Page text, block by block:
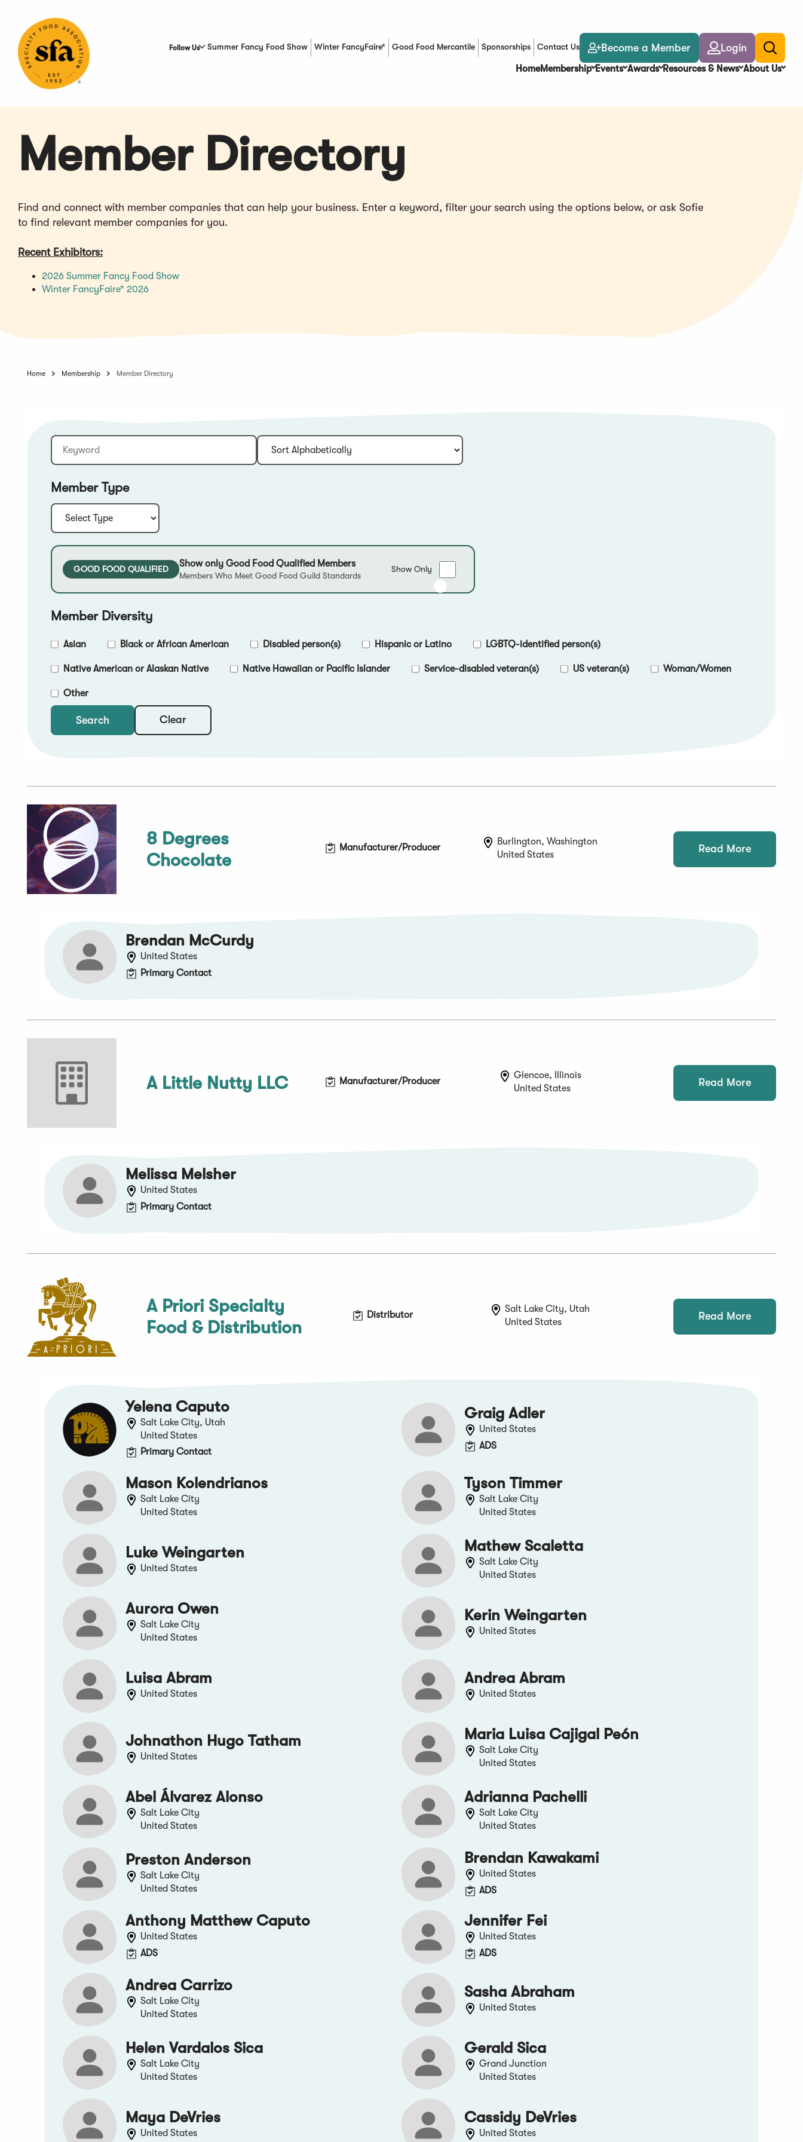
Content
Follow Us Summer Fancy Food Show Winter FancyFaire* Good Food Mercantile
(Opens in a new window)Sponsorships Contact Us Become a Member Login
Toggle
search
HomeMembership Events Awards Resources & News About Us
Member Directory
Find and connect with member companies that can help your business. Enter a keyword, filter your search using the options below, or ask Sofie
to find relevant member companies for you.
Recent Exhibitors:
2026 Summer Fancy Food Show(Opens
Winter FancyFaire* 2026(Opens
Home Membership Member Directory
Keyword
Sort:
Member Type
Type:
GOOD FOOD QUALIFIED Show only Good Food Qualified Members
Members Who Meet Good Food Guild Standards
Show Only
only
Good
Member Diversity
Asian Black or African American Disabled person(s) Hispanic or Latino LGBTQ-identified person(s)
Native American or Alaskan Native Native Hawaiian or Pacific Islander Service-disabled veteran(s) US veteran(s) Woman/Women
Other
Search Clear
8 Degrees
Chocolate
Manufacturer/Producer
Burlington, Washington
United States
Read More
Brendan McCurdy
United States
Primary Contact
A Little Nutty LLC Manufacturer/Producer
Glencoe, Illinois
United States
Read More
Melissa Melsher
United States
Primary Contact
A Priori Specialty
Food & Distribution
Distributor
Salt Lake City, Utah
United States
Read More
Yelena Caputo
Salt Lake City, Utah
United States
Primary Contact
Graig Adler
United States
ADS
Mason Kolendrianos
Salt Lake City
United States
Tyson Timmer
Salt Lake City
United States
Luke Weingarten
United States
Mathew Scaletta
Salt Lake City
United States
Aurora Owen
Salt Lake City
United States
Kerin Weingarten
United States
Luisa Abram
United States
Andrea Abram
United States
Johnathon Hugo Tatham
United States
Maria Luisa Cajigal Peón
Salt Lake City
United States
Abel Álvarez Alonso
Salt Lake City
United States
Adrianna Pachelli
Salt Lake City
United States
Preston Anderson
Salt Lake City
United States
Brendan Kawakami
United States
ADS
Anthony Matthew Caputo
United States
ADS
Jennifer Fei
United States
ADS
Andrea Carrizo
Salt Lake City
United States
Sasha Abraham
United States
Helen Vardalos Sica
Salt Lake City
United States
Gerald Sica
Grand Junction
United States
Maya DeVries
United States
Cassidy DeVries
United States